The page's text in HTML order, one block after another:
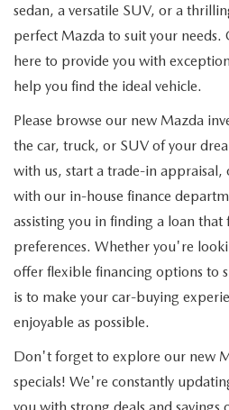
sedan, a versatile SUV, or a
perfect Mazda to suit your needs.
here to provide you with
help you find the ideal vehicle.
Please browse our new Mazda
the car, truck, or SUV of your
with us, start a trade-in appraisal,
with our in-house finance
assisting you in finding a loan that
preferences. Whether you're
offer flexible financing options to
is to make your car-buying
enjoyable as possible.
Don't forget to explore our new
specials! We're constantly